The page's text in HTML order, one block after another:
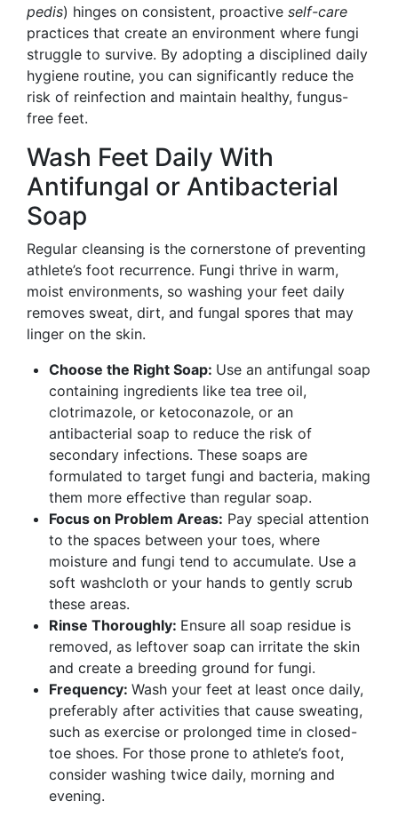
pedis) hinges on consistent, proactive self-care
practices that create an environment where fungi
struggle to survive. By adopting a disciplined daily
hygiene routine, you can significantly reduce the
risk of reinfection and maintain healthy, fungus-
free feet.
Wash Feet Daily With
Antifungal or Antibacterial
Soap
Regular cleansing is the cornerstone of preventing
athlete’s foot recurrence. Fungi thrive in warm,
moist environments, so washing your feet daily
removes sweat, dirt, and fungal spores that may
linger on the skin.
Choose the Right Soap: Use an antifungal soap
containing ingredients like tea tree oil,
clotrimazole, or ketoconazole, or an
antibacterial soap to reduce the risk of
secondary infections. These soaps are
formulated to target fungi and bacteria, making
them more effective than regular soap.
Focus on Problem Areas: Pay special attention
to the spaces between your toes, where
moisture and fungi tend to accumulate. Use a
soft washcloth or your hands to gently scrub
these areas.
Rinse Thoroughly: Ensure all soap residue is
removed, as leftover soap can irritate the skin
and create a breeding ground for fungi.
Frequency: Wash your feet at least once daily,
preferably after activities that cause sweating,
such as exercise or prolonged time in closed-
toe shoes. For those prone to athlete’s foot,
consider washing twice daily, morning and
evening.